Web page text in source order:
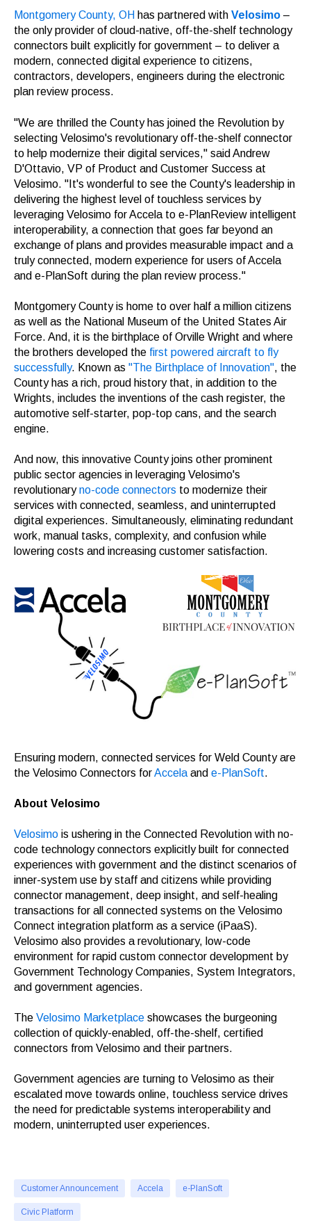
Montgomery County, OH has partnered with Velosimo –
the only provider of cloud-native, off-the-shelf technology
connectors built explicitly for government – to deliver a
modern, connected digital experience to citizens,
contractors, developers, engineers during the electronic
plan review process.
"We are thrilled the County has joined the Revolution by
selecting Velosimo's revolutionary off-the-shelf connector
to help modernize their digital services," said Andrew
D'Ottavio, VP of Product and Customer Success at
Velosimo. "It's wonderful to see the County's leadership in
delivering the highest level of touchless services by
leveraging Velosimo for Accela to e-PlanReview intelligent
interoperability, a connection that goes far beyond an
exchange of plans and provides measurable impact and a
truly connected, modern experience for users of Accela
and e-PlanSoft during the plan review process."
Montgomery County is home to over half a million citizens
as well as the National Museum of the United States Air
Force. And, it is the birthplace of Orville Wright and where
the brothers developed the first powered aircraft to fly
successfully. Known as "The Birthplace of Innovation", the
County has a rich, proud history that, in addition to the
Wrights, includes the inventions of the cash register, the
automotive self-starter, pop-top cans, and the search
engine.
And now, this innovative County joins other prominent
public sector agencies in leveraging Velosimo's
revolutionaryno-code connectors to modernize their
services with connected, seamless, and uninterrupted
digital experiences. Simultaneously, eliminating redundant
work, manual tasks, complexity, and confusion while
lowering costs and increasing customer satisfaction.
Ensuring modern, connected services for Weld County are
the Velosimo Connectors forAccela and e-PlanSoft.
About Velosimo
Velosimo is ushering in the Connected Revolution with no-
code technology connectors explicitly built for connected
experiences with government and the distinct scenarios of
inner-system use by staff and citizens while providing
connector management, deep insight, and self-healing
transactions for all connected systems on the Velosimo
Connect integration platform as a service (iPaaS).
Velosimo also provides a revolutionary, low-code
environment for rapid custom connector development by
Government Technology Companies, System Integrators,
and government agencies.
The Velosimo Marketplace showcases the burgeoning
collection of quickly-enabled, off-the-shelf, certified
connectors from Velosimo and their partners.
Government agencies are turning to Velosimo as their
escalated move towards online, touchless service drives
the need for predictable systems interoperability and
modern, uninterrupted user experiences.
Customer Announcement Accela e-PlanSoft
Civic Platform